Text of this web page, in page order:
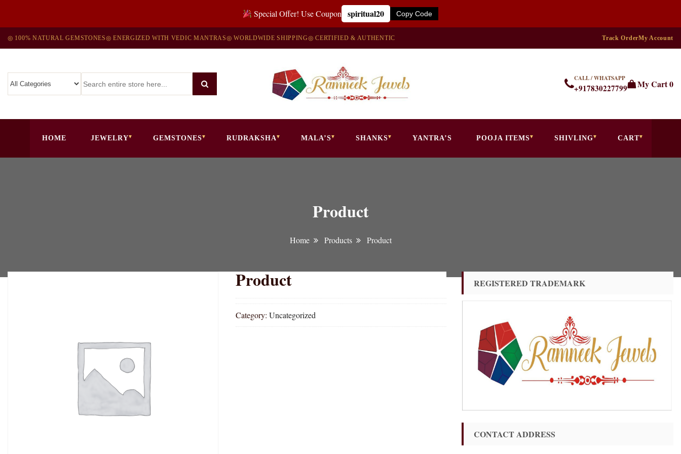
Special Offer! Use Coupon spiritual20 Copy Code
◎ 100% NATURAL GEMSTONES◎ ENERGIZED WITH VEDIC MANTRAS◎ WORLDWIDE SHIPPING◎ CERTIFIED & AUTHENTIC Track OrderMy Account
CALL / WHATSAPP
+917830227799 My Cart0
HOME JEWELRY GEMSTONES RUDRAKSHA MALA’S SHANKS YANTRA’S POOJA ITEMS SHIVLING CART
Product
Home Products Product
Product
Category:Uncategorized
REGISTERED TRADEMARK
CONTACT ADDRESS